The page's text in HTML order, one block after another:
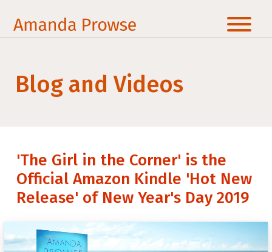
Blog and Videos
'The Girl in the Corner' is the
Official Amazon Kindle 'Hot New
Release' of New Year's Day 2019